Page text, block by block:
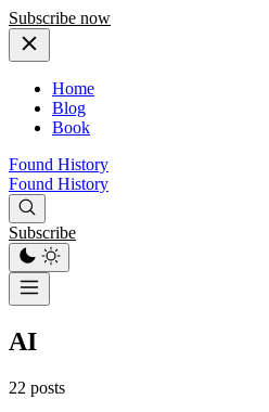
Subscribe now
Home
Blog
Book
Found History
Found History
Subscribe
AI
22 posts